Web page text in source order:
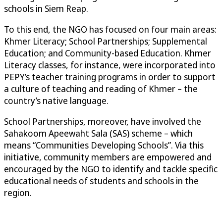
schools in Siem Reap.
To this end, the NGO has focused on four main areas:
Khmer Literacy; School Partnerships; Supplemental
Education; and Community-based Education. Khmer
Literacy classes, for instance, were incorporated into
PEPY’s teacher training programs in order to support
a culture of teaching and reading of Khmer – the
country’s native language.
School Partnerships, moreover, have involved the
Sahakoom Apeewaht Sala (SAS) scheme – which
means “Communities Developing Schools”. Via this
initiative, community members are empowered and
encouraged by the NGO to identify and tackle specific
educational needs of students and schools in the
region.